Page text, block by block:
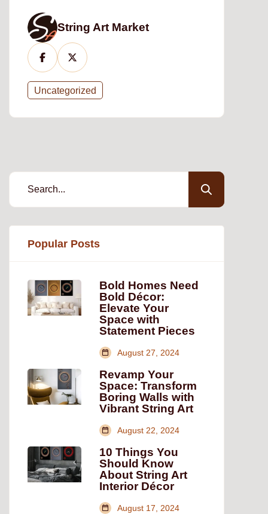
String Art Market
Uncategorized
Popular Posts
Bold Homes Need
Bold Décor:
Elevate Your
Space with
Statement Pieces
August 27, 2024
Revamp Your
Space: Transform
Boring Walls with
Vibrant String Art
August 22, 2024
10 Things You
Should Know
About String Art
Interior Décor
August 17, 2024